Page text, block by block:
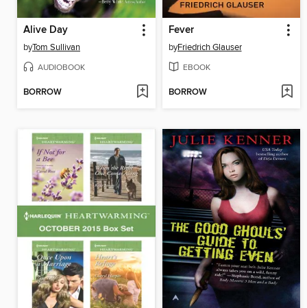
Alive Day
byTom Sullivan
AUDIOBOOK
BORROW
Fever
byFriedrich Glauser
EBOOK
BORROW